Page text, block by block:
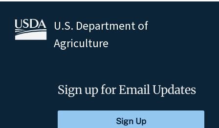
U.S. Department of
Agriculture
Sign up for Email Updates